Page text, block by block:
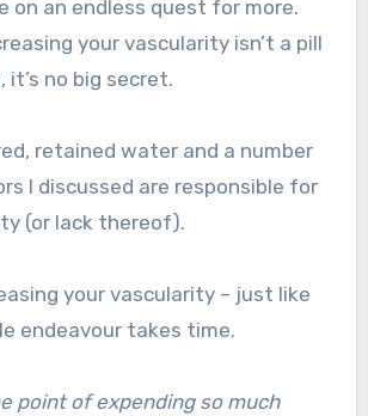
on an endless quest for more.
your vascularity isn’t a pill
it’s no big secret.
retained water and a number
I discussed are responsible for
(or lack thereof).
your vascularity – just like
endeavour takes time.
point of expending so much